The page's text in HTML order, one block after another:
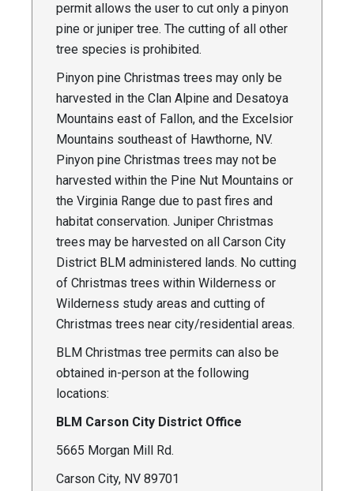
permit allows the user to cut only a pinyon
pine or juniper tree. The cutting of all other
tree species is prohibited.
Pinyon pine Christmas trees may only be
harvested in the Clan Alpine and Desatoya
Mountains east of Fallon, and the Excelsior
Mountains southeast of Hawthorne, NV.
Pinyon pine Christmas trees may not be
harvested within the Pine Nut Mountains or
the Virginia Range due to past fires and
habitat conservation. Juniper Christmas
trees may be harvested on all Carson City
District BLM administered lands. No cutting
of Christmas trees within Wilderness or
Wilderness study areas and cutting of
Christmas trees near city/residential areas.
BLM Christmas tree permits can also be
obtained in-person at the following
locations:
BLM Carson City District Office
5665 Morgan Mill Rd.
Carson City, NV 89701